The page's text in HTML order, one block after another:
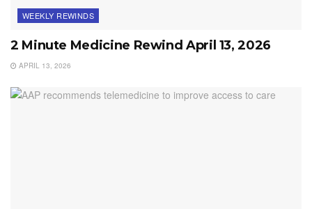
WEEKLY REWINDS
2 Minute Medicine Rewind April 13, 2026
APRIL 13, 2026